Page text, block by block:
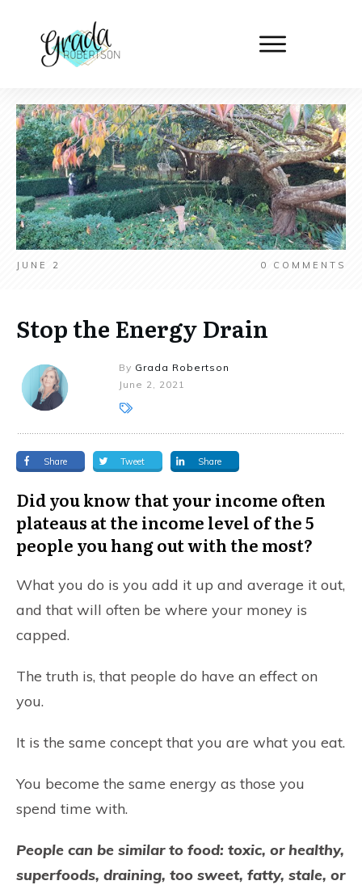
JUNE 2 0 COMMENTS
Stop the Energy Drain
By Grada Robertson
June 2, 2021
Share Tweet Share
Did you know that your income often
plateaus at the income level of the 5
people you hang out with the most?
What you do is you add it up and average it out,
and that will often be where your money is
capped.
The truth is, that people do have an effect on
you.
It is the same concept that you are what you eat.
You become the same energy as those you
spend time with.
People can be similar to food: toxic, or healthy,
superfoods, draining, too sweet, fatty, stale, or